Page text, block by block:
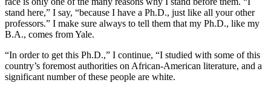
stand here,” I say, “because I have a Ph.D., just like all your other
professors.” I make sure always to tell them that my Ph.D., like my
B.A., comes from Yale.
“In order to get this Ph.D.,” I continue, “I studied with some of this
country’s foremost authorities on African-American literature, and a
significant number of these people are white.